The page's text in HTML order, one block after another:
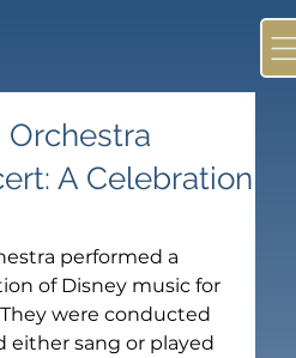
Orchestra
A Celebration
performed a
of Disney music for
were conducted
either sang or played